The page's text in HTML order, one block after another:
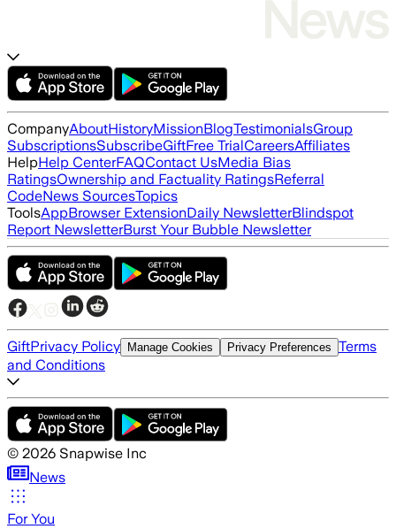
CompanyAboutHistoryMissionBlogTestimonialsGroup
SubscriptionsSubscribeGiftFree TrialCareersAffiliates
HelpHelp CenterFAQContact UsMedia Bias
RatingsOwnership and Factuality RatingsReferral
CodeNews SourcesTopics
ToolsAppBrowser ExtensionDaily NewsletterBlindspot
Report NewsletterBurst Your Bubble Newsletter
GiftPrivacy Policy Manage Cookies Privacy Preferences Terms
and Conditions
© 2026 Snapwise Inc
News
For You